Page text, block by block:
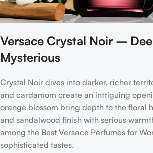
Versace Crystal Noir –
Mysterious
Crystal Noir dives into darker, richer
and cardamom create an intriguing
orange blossom bring depth to the floral
and sandalwood finish with serious
among the Best Versace Perfumes for
sophisticated tastes.